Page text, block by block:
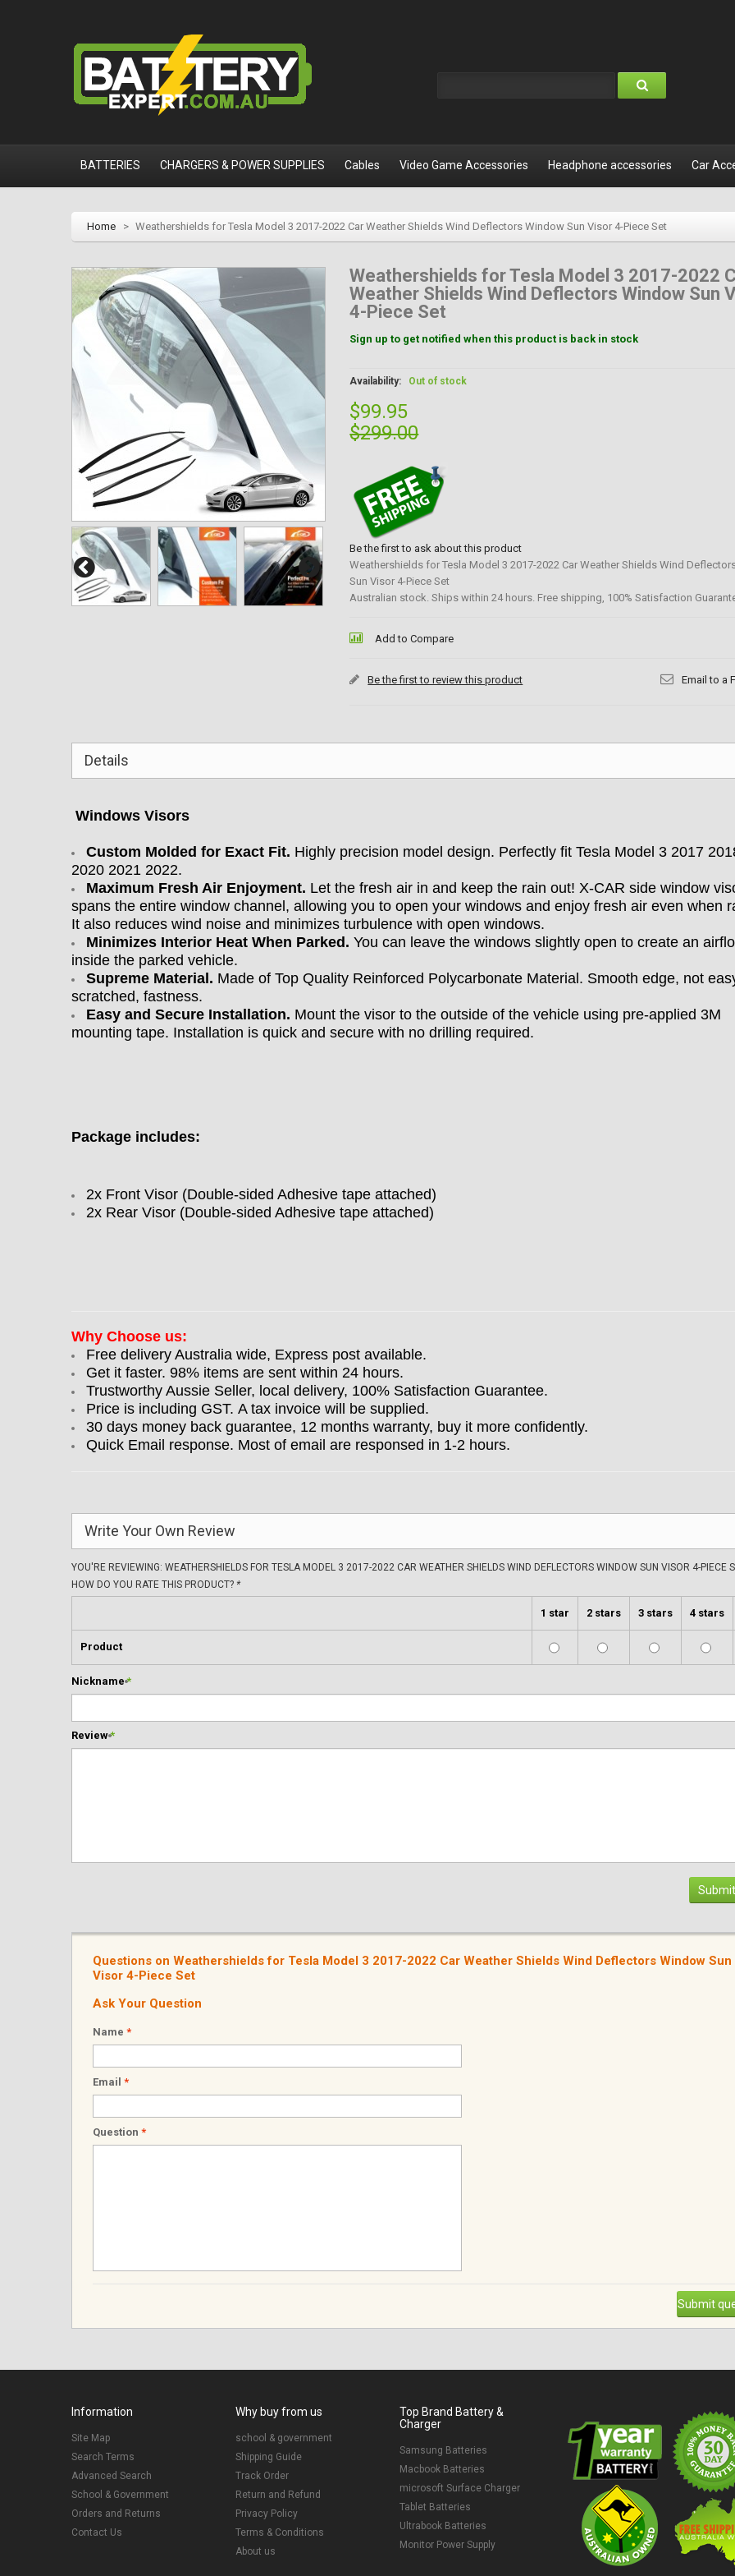
BATTERIES CHARGERS & POWER SUPPLIES Cables Video Game Accessories Headphone accessories Car
Home > Weathershields for Tesla Model 3 2017-2022 Car Weather Shields Wind Deflectors Window Sun Visor 4-Piece Set
Weathershields for Tesla Model 3 2017-2022
Weather Shields Wind Deflectors Window Sun
4-Piece Set
Sign up to get notified when this product is back in stock
Availability: Out of stock
$99.95
$299.00
Be the first to ask about this product
Weathershields for Tesla Model 3 2017-2022 Car Weather Shields Wind
Sun Visor 4-Piece Set
Australian stock. Ships within 24 hours. Free shipping, 100% Satisfaction
Add to Compare
Be the first to review this product Email to a
Details
Windows Visors
Custom Molded for Exact Fit. Highly precision model design. Perfectly fit Tesla Model 3 2017
2020 2021 2022.
Maximum Fresh Air Enjoyment. Let the fresh air in and keep the rain out! X-CAR side window
spans the entire window channel, allowing you to open your windows and enjoy fresh air even when
It also reduces wind noise and minimizes turbulence with open windows.
Minimizes Interior Heat When Parked. You can leave the windows slightly open to create an
inside the parked vehicle.
Supreme Material. Made of Top Quality Reinforced Polycarbonate Material. Smooth edge, not
scratched, fastness.
Easy and Secure Installation. Mount the visor to the outside of the vehicle using pre-applied 3M
mounting tape. Installation is quick and secure with no drilling required.
Package includes:
2x Front Visor (Double-sided Adhesive tape attached)
2x Rear Visor (Double-sided Adhesive tape attached)
Why Choose us:
Free delivery Australia wide, Express post available.
Get it faster. 98% items are sent within 24 hours.
Trustworthy Aussie Seller, local delivery, 100% Satisfaction Guarantee.
Price is including GST. A tax invoice will be supplied.
30 days money back guarantee, 12 months warranty, buy it more confidently.
Quick Email response. Most of email are responsed in 1-2 hours.
Write Your Own Review
YOU'RE REVIEWING: WEATHERSHIELDS FOR TESLA MODEL 3 2017-2022 CAR WEATHER SHIELDS WIND DEFLECTORS WINDOW SUN VISOR 4-PIECE
HOW DO YOU RATE THIS PRODUCT? *
1 star 2 stars 3 stars 4 stars
Product
*
Nickname
*
Review
Questions on Weathershields for Tesla Model 3 2017-2022 Car Weather Shields Wind Deflectors Window Sun
Visor 4-Piece Set
Ask Your Question
Name *
Email *
Question *
Submit
Information
Site Map
Search Terms
Advanced Search
School & Government
Orders and Returns
Contact Us
Why buy from us
school & government
Shipping Guide
Track Order
Return and Refund
Privacy Policy
Terms & Conditions
About us
Top Brand Battery &
Charger
Samsung Batteries
Macbook Batteries
microsoft Surface Charger
Tablet Batteries
Ultrabook Batteries
Monitor Power Supply